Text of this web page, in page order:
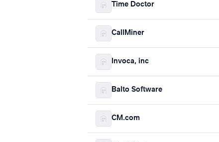
Time Doctor
CallMiner
Invoca, inc
Balto Software
CM.com